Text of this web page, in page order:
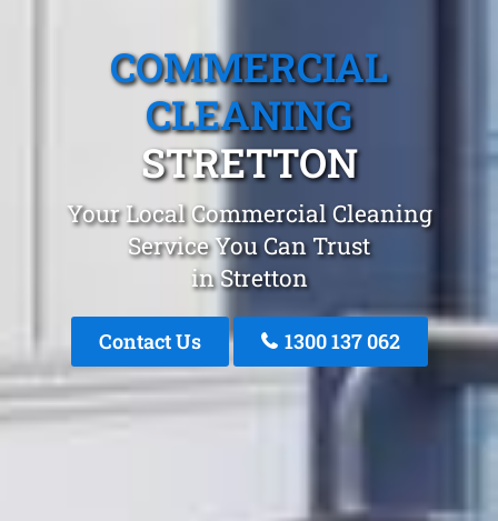
COMMERCIAL
CLEANING
STRETTON
Your Local Commercial Cleaning
Service You Can Trust
in Stretton
Contact Us 1300 137 062